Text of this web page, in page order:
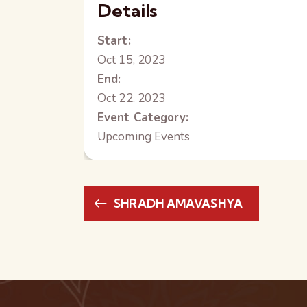
Details
Start:
Oct 15, 2023
End:
Oct 22, 2023
Event Category:
Upcoming Events
SHRADH AMAVASHYA